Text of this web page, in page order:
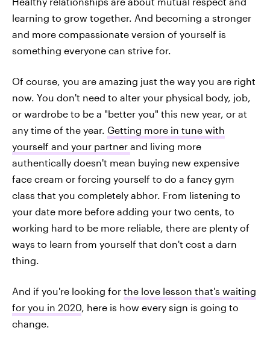
learning to grow together. And becoming a stronger
and more compassionate version of yourself is
something everyone can strive for.
Of course, you are amazing just the way you are right
now. You don't need to alter your physical body, job,
or wardrobe to be a "better you" this new year, or at
any time of the year. Getting more in tune with
yourself and your partner and living more
authentically doesn't mean buying new expensive
face cream or forcing yourself to do a fancy gym
class that you completely abhor. From listening to
your date more before adding your two cents, to
working hard to be more reliable, there are plenty of
ways to learn from yourself that don't cost a darn
thing.
And if you're looking for the love lesson that's waiting
for you in 2020, here is how every sign is going to
change.